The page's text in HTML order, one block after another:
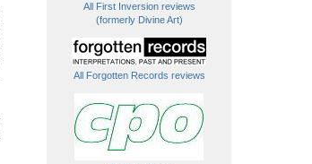
All First Inversion reviews
(formerly Divine Art)
All Forgotten Records reviews